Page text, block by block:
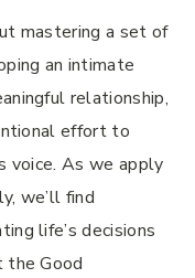
mastering a set of
an intimate
relationship,
effort to
voice. As we apply
we’ll find
life’s decisions
the Good